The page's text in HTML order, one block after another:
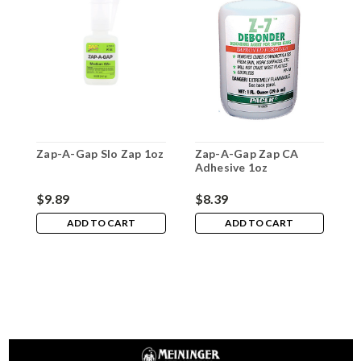
Zap-A-Gap Slo Zap 1oz
$9.89
ADD TO CART
Zap-A-Gap Zap CA
Adhesive 1oz
$8.39
ADD TO CART